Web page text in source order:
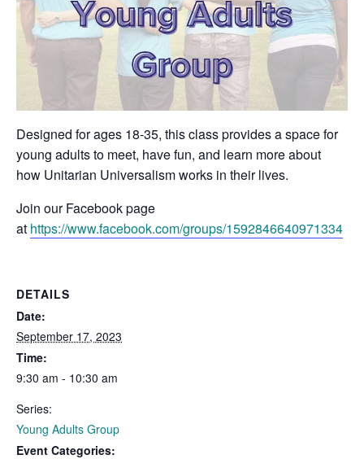
Designed for ages 18-35, this class provides a space for
young adults to meet, have fun, and learn more about
how Unitarian Universalism works in their lives.
Join our Facebook page
at https://www.facebook.com/groups/1592846640971334
DETAILS
Date:
September 17, 2023
Time:
9:30 am - 10:30 am
Series:
Young Adults Group
Event Categories: